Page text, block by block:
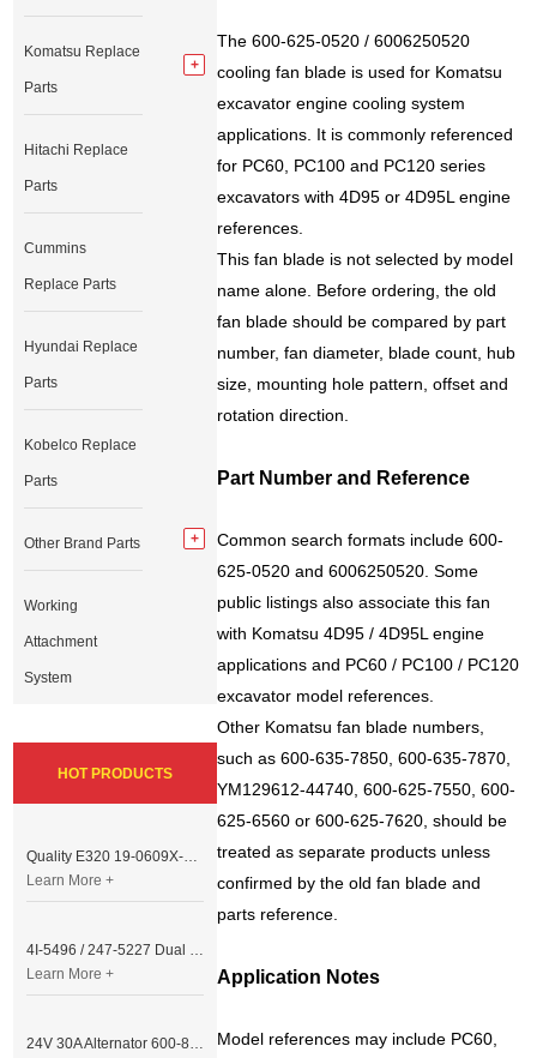
The 600-625-0520 / 6006250520
cooling fan blade is used for Komatsu
excavator engine cooling system
applications. It is commonly referenced
for PC60, PC100 and PC120 series
excavators with 4D95 or 4D95L engine
references.
This fan blade is not selected by model
name alone. Before ordering, the old
fan blade should be compared by part
number, fan diameter, blade count, hub
size, mounting hole pattern, offset and
rotation direction.
Part Number and Reference
Common search formats include 600-
625-0520 and 6006250520. Some
public listings also associate this fan
with Komatsu 4D95 / 4D95L engine
applications and PC60 / PC100 / PC120
excavator model references.
Other Komatsu fan blade numbers,
such as 600-635-7850, 600-635-7870,
YM129612-44740, 600-625-7550, 600-
625-6560 or 600-625-7620, should be
treated as separate products unless
confirmed by the old fan blade and
parts reference.
Application Notes
Model references may include PC60,
Komatsu Replace
Parts
Hitachi Replace
Parts
Cummins
Replace Parts
Hyundai Replace
Parts
Kobelco Replace
Parts
Other Brand Parts
Working
Attachment
System
HOT PRODUCTS
Quality E320 19-0609X-00 Controller for Excavator Parts
Learn More +
4I-5496 / 247-5227 Dual Cable Throttle Motor (Governor Control Motor) for Caterpillar 3054 / 3116 Engine
Learn More +
24V 30A Alternator 600-821-6190 (Denso 033000-56580) for Komatsu S6D95 Engine | PC200-6